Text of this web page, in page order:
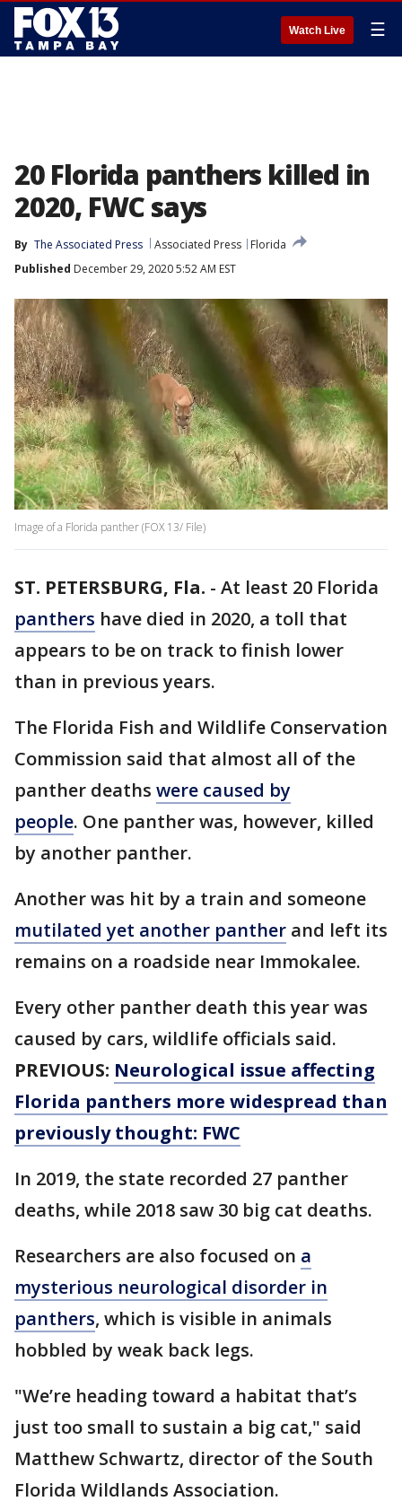
Watch Live ☰
20 Florida panthers killed in
2020, FWC says
By The Associated Press Associated Press
Florida
Published December 29, 2020 5:52 AM EST
Image of a Florida panther (FOX 13/ File)
ST. PETERSBURG, Fla. - At least 20 Florida
panthers have died in 2020, a toll that
appears to be on track to finish lower
than in previous years.
The Florida Fish and Wildlife Conservation
Commission said that almost all of the
panther deaths were caused by
people. One panther was, however, killed
by another panther.
Another was hit by a train and someone
mutilated yet another panther and left its
remains on a roadside near Immokalee.
Every other panther death this year was
caused by cars, wildlife officials said.
PREVIOUS: Neurological issue affecting
Florida panthers more widespread than
previously thought: FWC
In 2019, the state recorded 27 panther
deaths, while 2018 saw 30 big cat deaths.
Researchers are also focused on a
mysterious neurological disorder in
panthers, which is visible in animals
hobbled by weak back legs.
"We’re heading toward a habitat that’s
just too small to sustain a big cat," said
Matthew Schwartz, director of the South
Florida Wildlands Association.